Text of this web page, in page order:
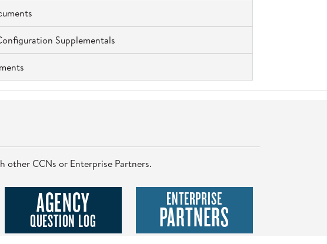
Supplementals
other CCNs or Enterprise Partners.
AGENCY
QUESTION LOG
ENTERPRISE
PARTNERS